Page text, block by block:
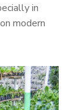
in
modern